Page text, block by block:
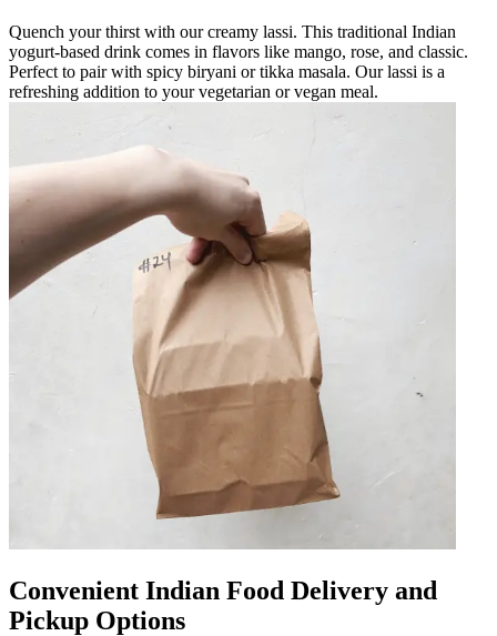
Quench your thirst with our creamy lassi. This traditional Indian
yogurt-based drink comes in flavors like mango, rose, and classic.
Perfect to pair with spicy biryani or tikka masala. Our lassi is a
refreshing addition to your vegetarian or vegan meal.
Convenient Indian Food Delivery and
Pickup Options